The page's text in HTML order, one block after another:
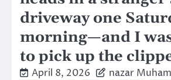
driveway one
morning—and I
to pick up the
April 8, 2026 nazar